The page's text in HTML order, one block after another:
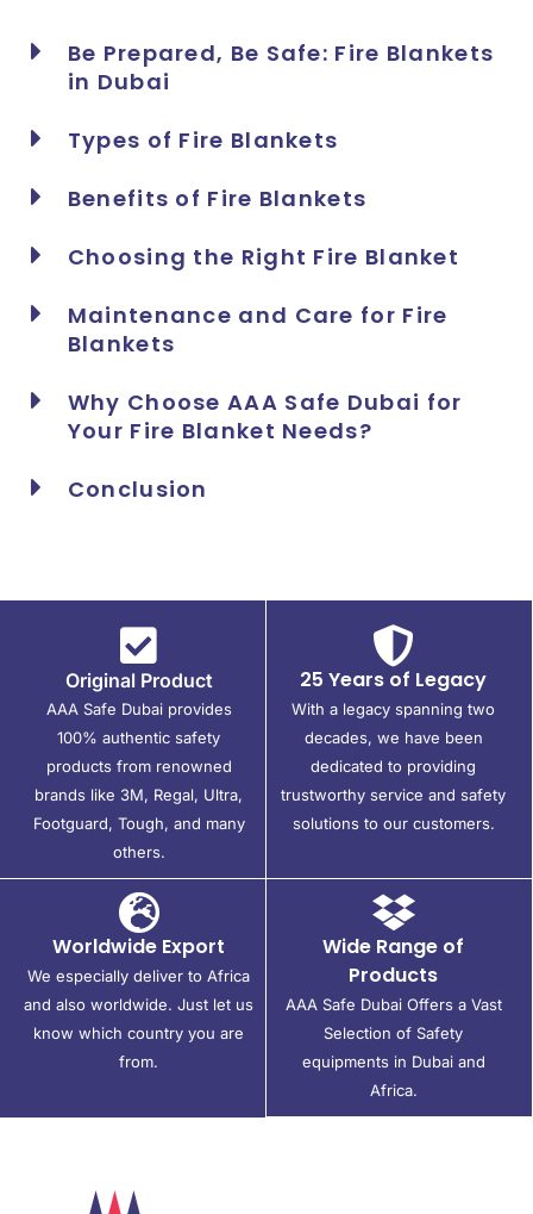
Be Prepared, Be Safe: Fire Blankets
in Dubai
Types of Fire Blankets
Benefits of Fire Blankets
Choosing the Right Fire Blanket
Maintenance and Care for Fire
Blankets
Why Choose AAA Safe Dubai for
Your Fire Blanket Needs?
Conclusion
Original Product
AAA Safe Dubai provides
100% authentic safety
products from renowned
brands like 3M, Regal, Ultra,
Footguard, Tough, and many
others.
25 Years of Legacy
With a legacy spanning two
decades, we have been
dedicated to providing
trustworthy service and safety
solutions to our customers.
Worldwide Export
We especially deliver to Africa
and also worldwide. Just let us
know which country you are
from.
Wide Range of
Products
AAA Safe Dubai Offers a Vast
Selection of Safety
equipments in Dubai and
Africa.